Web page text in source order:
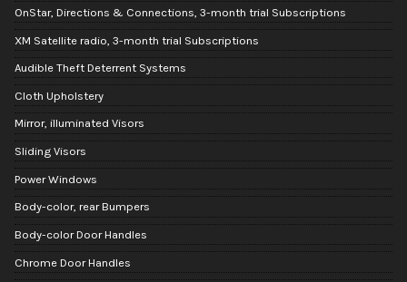
OnStar, Directions & Connections, 3-month trial Subscriptions
XM Satellite radio, 3-month trial Subscriptions
Audible Theft Deterrent Systems
Cloth Upholstery
Mirror, illuminated Visors
Sliding Visors
Power Windows
Body-color, rear Bumpers
Body-color Door Handles
Chrome Door Handles